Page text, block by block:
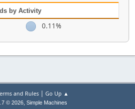
by Activity
0.11%
and Rules| Go Up ▲
© 2026, Simple Machines